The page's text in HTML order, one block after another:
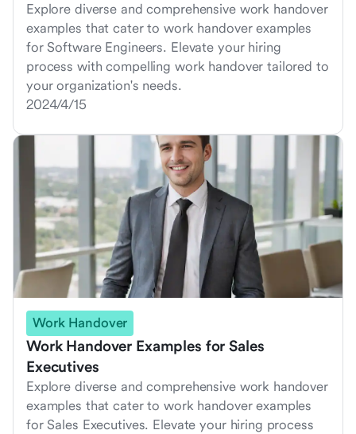
Explore diverse and comprehensive work handover
examples that cater to work handover examples
for Software Engineers. Elevate your hiring
process with compelling work handover tailored to
your organization's needs.
2024/4/15
Work Handover
Work Handover Examples for Sales
Executives
Explore diverse and comprehensive work handover
examples that cater to work handover examples
for Sales Executives. Elevate your hiring process